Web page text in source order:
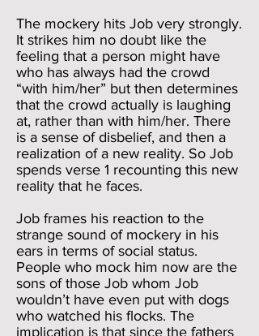
The mockery hits Job very strongly.
It strikes him no doubt like the
feeling that a person might have
who has always had the crowd
“with him/her” but then determines
that the crowd actually is laughing
at, rather than with him/her. There
is a sense of disbelief, and then a
realization of a new reality. So Job
spends verse 1 recounting this new
reality that he faces.
Job frames his reaction to the
strange sound of mockery in his
ears in terms of social status.
People who mock him now are the
sons of those Job whom Job
wouldn’t have even put with dogs
who watched his flocks. The
implication is that since the fathers